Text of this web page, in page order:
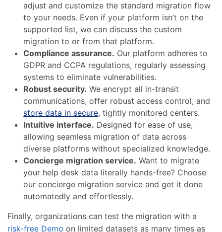
adjust and customize the standard migration flow
to your needs. Even if your platform isn’t on the
supported list, we can discuss the custom
migration to or from that platform.
Compliance assurance. Our platform adheres to
GDPR and CCPA regulations, regularly assessing
systems to eliminate vulnerabilities.
Robust security. We encrypt all in-transit
communications, offer robust access control, and
store data in secure, tightly monitored centers.
Intuitive interface. Designed for ease of use,
allowing seamless migration of data across
diverse platforms without specialized knowledge.
Concierge migration service. Want to migrate
your help desk data literally hands-free? Choose
our concierge migration service and get it done
automatedly and effortlessly.
Finally, organizations can test the migration with a
risk-free Demo on limited datasets as many times as